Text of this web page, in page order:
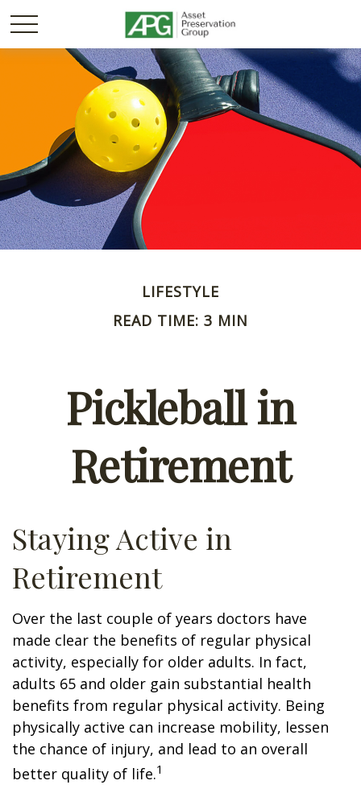
LIFESTYLE
READ TIME: 3 MIN
Pickleball in
Retirement
Staying Active in
Retirement
Over the last couple of years doctors have
made clear the benefits of regular physical
activity, especially for older adults. In fact,
adults 65 and older gain substantial health
benefits from regular physical activity. Being
physically active can increase mobility, lessen
the chance of injury, and lead to an overall
better quality of life.1